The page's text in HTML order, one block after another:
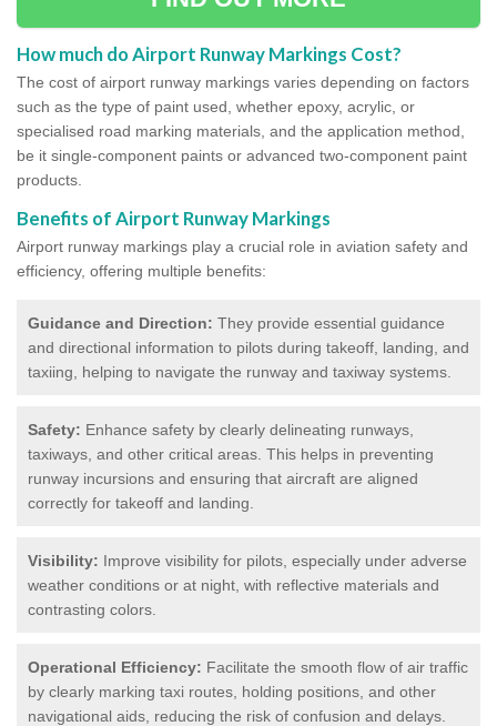
How much do Airport Runway Markings Cost?
The cost of airport runway markings varies depending on factors
such as the type of paint used, whether epoxy, acrylic, or
specialised road marking materials, and the application method,
be it single-component paints or advanced two-component paint
products.
Benefits of Airport Runway Markings
Airport runway markings play a crucial role in aviation safety and
efficiency, offering multiple benefits:
Guidance and Direction: They provide essential guidance
and directional information to pilots during takeoff, landing, and
taxiing, helping to navigate the runway and taxiway systems.
Safety: Enhance safety by clearly delineating runways,
taxiways, and other critical areas. This helps in preventing
runway incursions and ensuring that aircraft are aligned
correctly for takeoff and landing.
Visibility: Improve visibility for pilots, especially under adverse
weather conditions or at night, with reflective materials and
contrasting colors.
Operational Efficiency: Facilitate the smooth flow of air traffic
by clearly marking taxi routes, holding positions, and other
navigational aids, reducing the risk of confusion and delays.